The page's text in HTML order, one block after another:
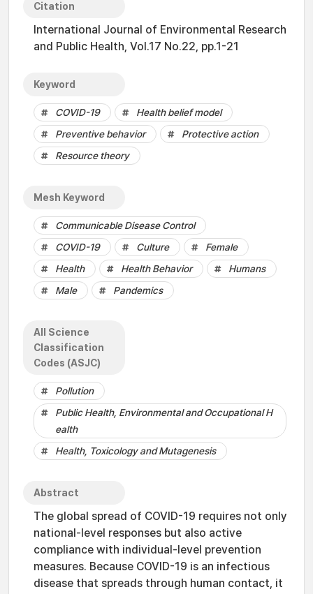
Citation
International Journal of Environmental Research
and Public Health, Vol.17 No.22, pp.1-21
Keyword
COVID-19
Health belief model
Preventive behavior
Protective action
Resource theory
Mesh Keyword
Communicable Disease Control
COVID-19
Culture
Female
Health
Health Behavior
Humans
Male
Pandemics
All Science
Classification
Codes (ASJC)
Pollution
Public Health, Environmental and Occupational H
ealth
Health, Toxicology and Mutagenesis
Abstract
The global spread of COVID-19 requires not only
national-level responses but also active
compliance with individual-level prevention
measures. Because COVID-19 is an infectious
disease that spreads through human contact, it